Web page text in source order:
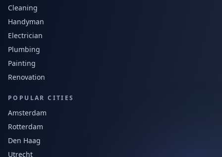
Cleaning
Handyman
Electrician
Plumbing
Painting
Renovation
POPULAR CITIES
Amsterdam
Rotterdam
Den Haag
Utrecht